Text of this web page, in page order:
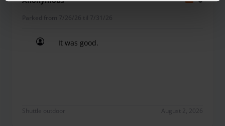
Parked from 7/26/26 til 7/31/26
It was good.
Shuttle outdoor August 2, 2026